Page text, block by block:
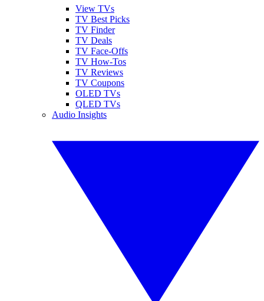
View TVs
TV Best Picks
TV Finder
TV Deals
TV Face-Offs
TV How-Tos
TV Reviews
TV Coupons
OLED TVs
QLED TVs
Audio Insights